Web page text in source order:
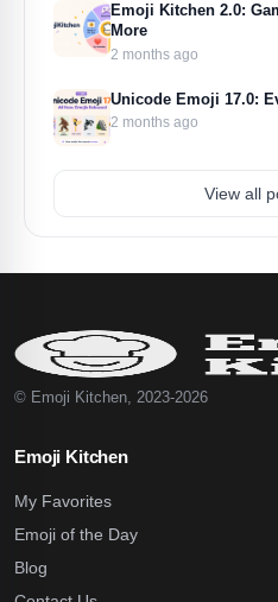
Emoji Kitchen 2.0:
More
2 months ago
Unicode Emoji 17.0:
2 months ago
View all
© Emoji Kitchen, 2023-2026
Emoji Kitchen
My Favorites
Emoji of the Day
Blog